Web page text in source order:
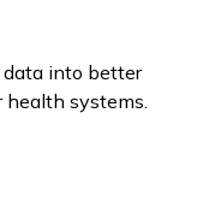
data into better
health systems.